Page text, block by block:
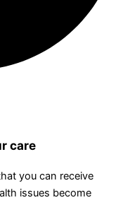
care
you can receive
issues become